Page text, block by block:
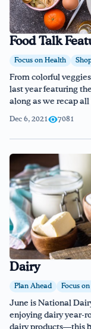
Food Talk
Focus on Health
From colorful
last year featuring
along as we recap all
Dec 6, 2021 7081
Dairy
Plan Ahead Focus
June is National
enjoying dairy year-